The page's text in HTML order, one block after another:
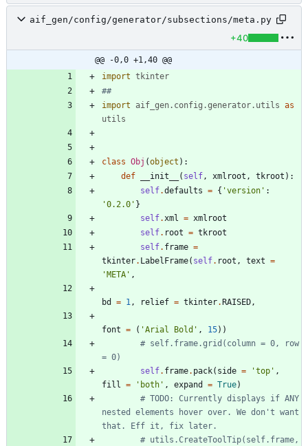
aif_gen/config/generator/subsections/meta.py
+40
@@ -0,0 +1,40 @@
import tkinter
##
import
aif_gen. config .generator. utils as
utils
class Obj (object ) :
def
__init__ ( self, xmlroot , tkroot ) :
self.defaults = { 'version ' :
'0.2.0 ' }
self.xml = xmlroot
self. root = tkroot
self. frame =
tkinter. LabelFrame( self. root , text =
' META ' ,
bd = 1, relief = tkinter. RAISED,
font = ( 'Arial Bold ' , 15) )
# self.frame.grid(column = 0, row
= 0)
self. frame. pack( side = 'top ' ,
fill = ' both ' , expand = True)
# TODO: Currently displays if ANY
nested elements hover over. We don't want
that. Eff it, fix later.
# utils.CreateToolTip(self.frame,